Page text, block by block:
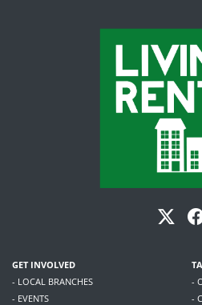
GET INVOLVED
- LOCAL BRANCHES
- EVENTS
-
-